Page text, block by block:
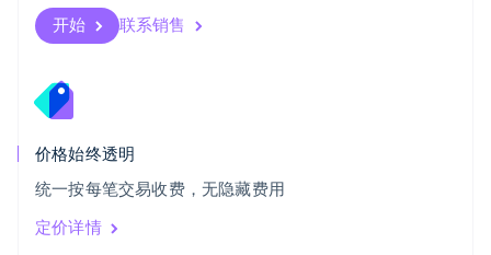
开始 联系销售
价格始终透明
统一按每笔交易收费，无隐藏费用
定价详情
斯洛伐克
English
English
泰国
ไทย
希腊
English
西班牙
Español
新加坡